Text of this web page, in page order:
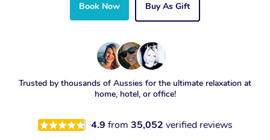
Book Now Buy As Gift
Trusted by thousands of Aussies for the ultimate relaxation at
home, hotel, or office!
4.9 from 35,052 verified reviews